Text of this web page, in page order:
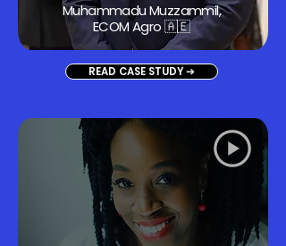
Muhammadu Muzzammil,
ECOM Agro 🇦🇪
READ CASE STUDY ➔